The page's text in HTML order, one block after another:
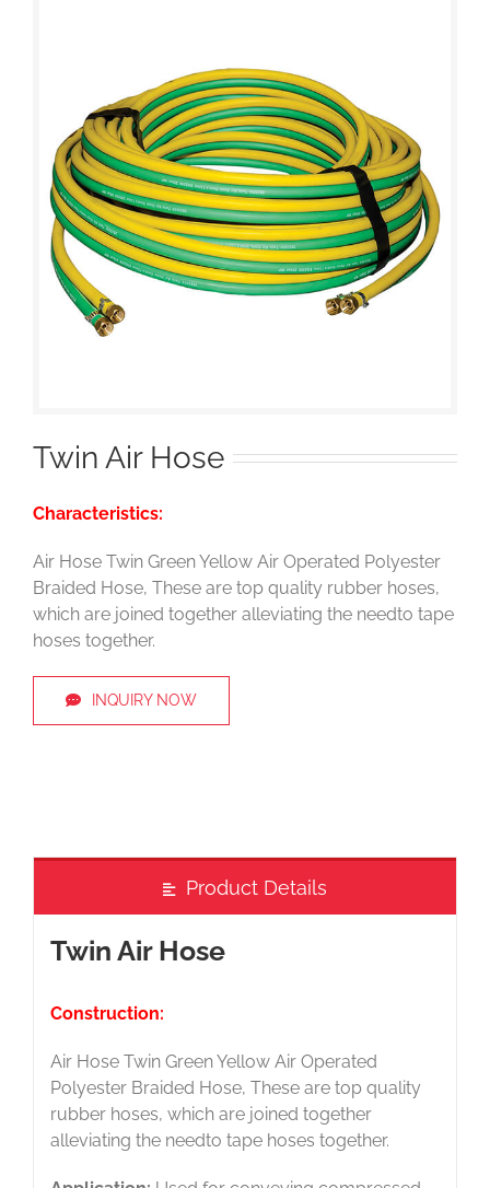
Twin Air Hose
Characteristics:
Air Hose Twin Green Yellow Air Operated Polyester
Braided Hose, These are top quality rubber hoses,
which are joined together alleviating the needto tape
hoses together.
INQUIRY NOW
Product Details
Twin Air Hose
Construction:
Air Hose Twin Green Yellow Air Operated
Polyester Braided Hose, These are top quality
rubber hoses, which are joined together
alleviating the needto tape hoses together.